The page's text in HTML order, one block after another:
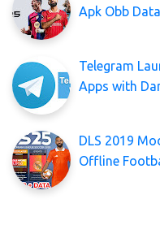
Apk Obb
Telegram
Apps with
DLS 2019
Offline